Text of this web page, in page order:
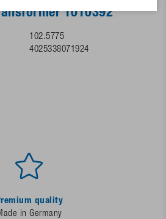
1010392
102.5775
4025338071924
quality
in Germany